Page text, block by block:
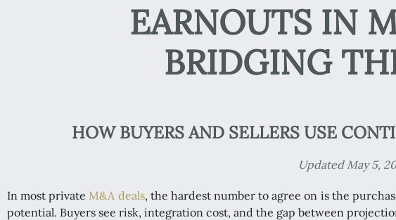
EARNOUTS IN
BRIDGING
HOW BUYERS AND SELLERS USE
Updated May 5,
In most private M&A deals, the hardest number to agree on is the
potential. Buyers see risk, integration cost, and the gap between